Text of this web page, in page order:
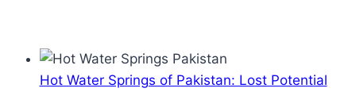
Hot Water Springs of Pakistan: Lost Potential